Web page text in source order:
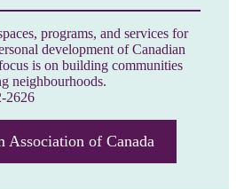
programs, and services for
development of Canadian
is on building communities
neighbourhoods.
2626
of Canada